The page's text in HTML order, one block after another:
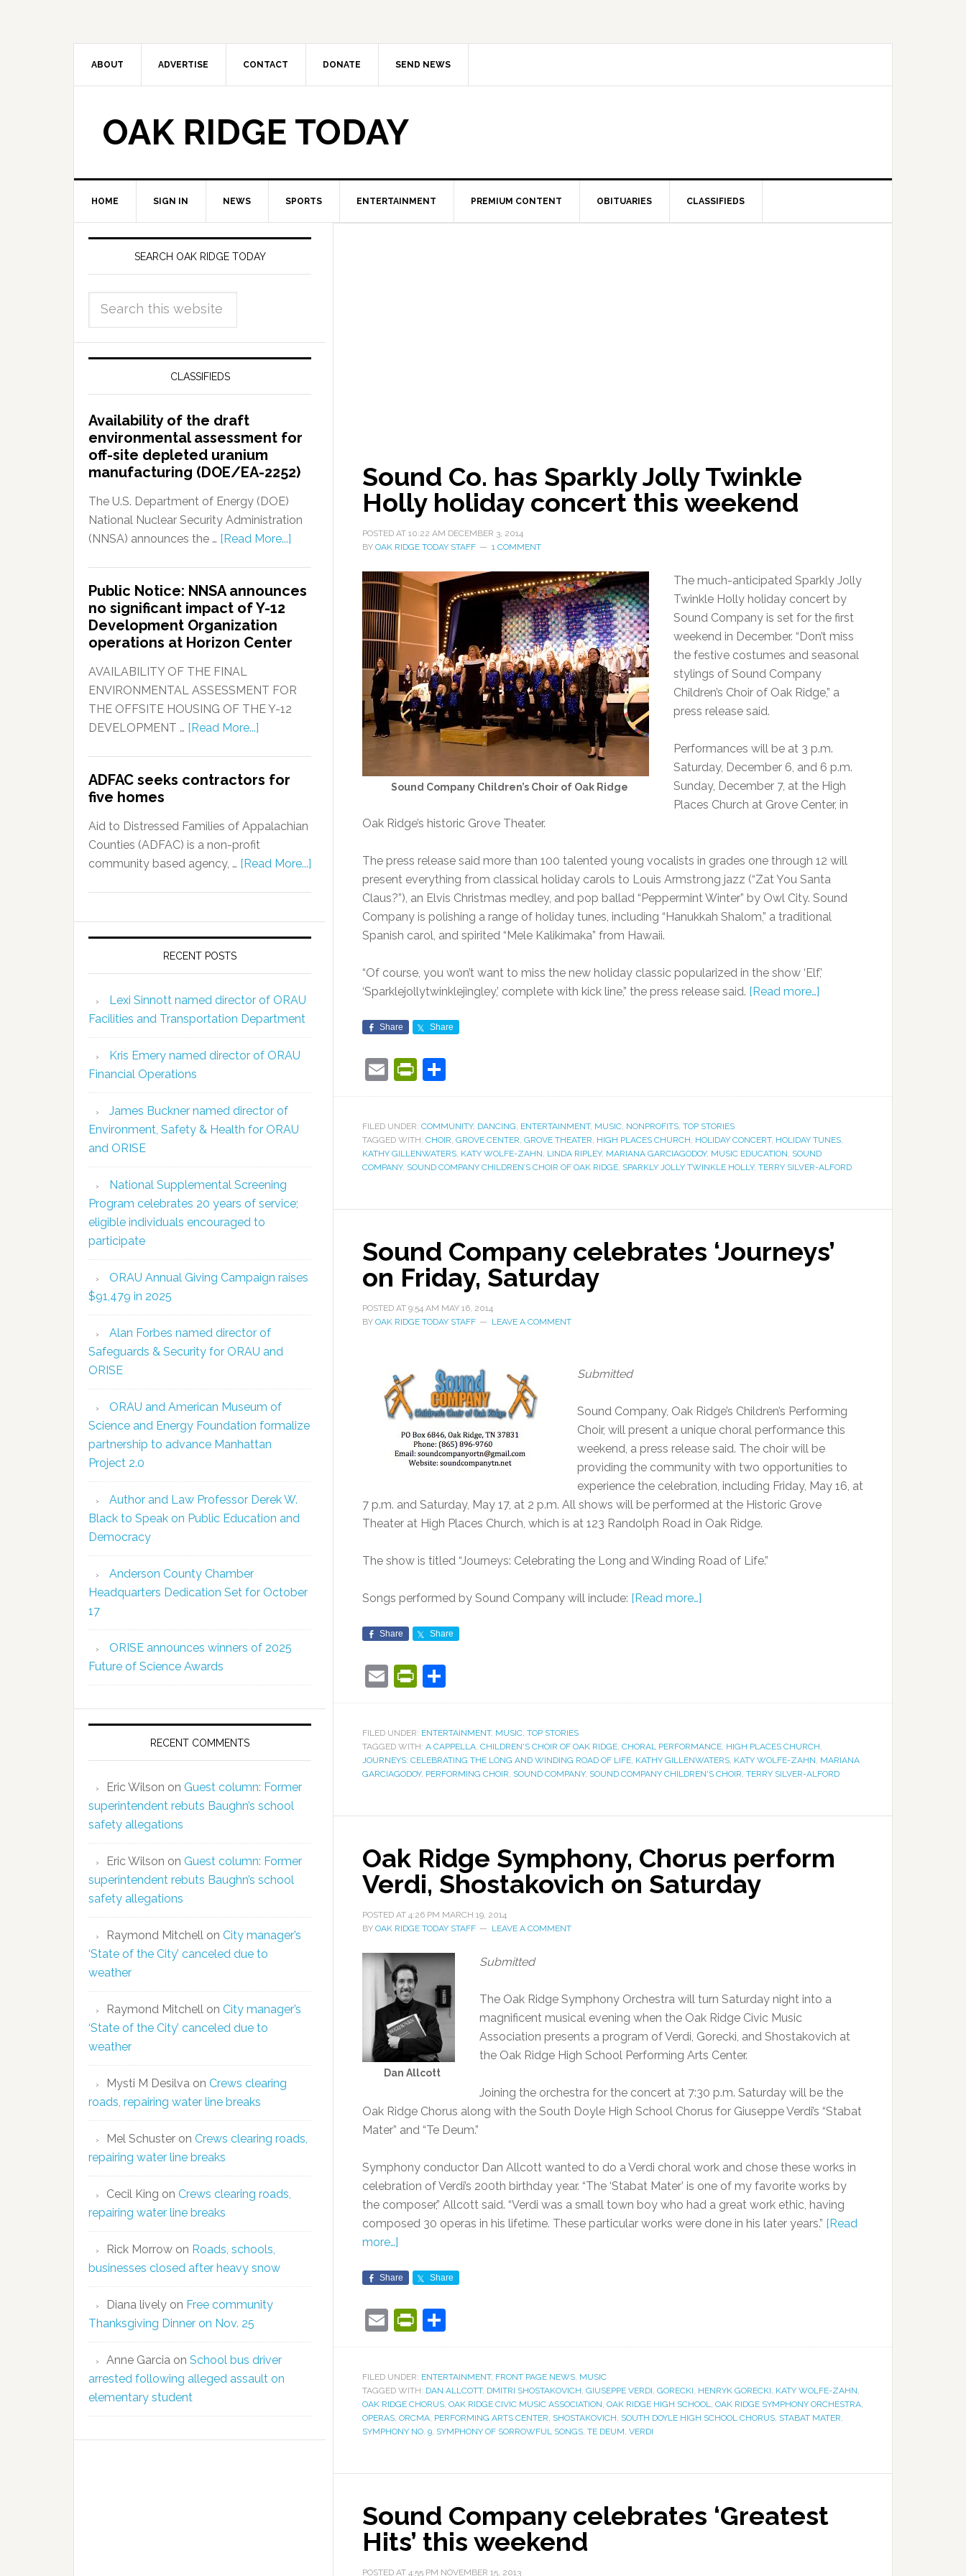
ABOUT ADVERTISE CONTACT DONATE SEND NEWS
OAK RIDGE TODAY
HOME SIGN IN NEWS SPORTS ENTERTAINMENT PREMIUM CONTENT OBITUARIES CLASSIFIEDS
Sound Co. has Sparkly Jolly Twinkle
Holly holiday concert this weekend
POSTED AT 10:22 AM DECEMBER 3, 2014
BY OAK RIDGE TODAY STAFF 1 COMMENT
Sound Company Children’s Choir of Oak Ridge
The much-anticipated Sparkly Jolly
Twinkle Holly holiday concert by
Sound Company is set for the first
weekend in December. “Don’t miss
the festive costumes and seasonal
stylings of Sound Company
Children’s Choir of Oak Ridge,” a
press release said.
Performances will be at 3 p.m.
Saturday, December 6, and 6 p.m.
Sunday, December 7, at the High
Places Church at Grove Center, in
Oak Ridge’s historic Grove Theater.
The press release said more than 100 talented young vocalists in grades one through 12 will
present everything from classical holiday carols to Louis Armstrong jazz (“Zat You Santa
Claus?”), an Elvis Christmas medley, and pop ballad “Peppermint Winter” by Owl City. Sound
Company is polishing a range of holiday tunes, including “Hanukkah Shalom,” a traditional
Spanish carol, and spirited “Mele Kalikimaka” from Hawaii.
“Of course, you won’t want to miss the new holiday classic popularized in the show ‘Elf,’
‘Sparklejollytwinklejingley,’ complete with kick line,” the press release said. [Read more…]
Share Share
EmailPrintFriendly
FILED UNDER: COMMUNITY, DANCING, ENTERTAINMENT, MUSIC, NONPROFITS, TOP STORIES
TAGGED WITH: CHOIR, GROVE CENTER, GROVE THEATER, HIGH PLACES CHURCH, HOLIDAY CONCERT, HOLIDAY TUNES,
KATHY GILLENWATERS, KATY WOLFE-ZAHN, LINDA RIPLEY, MARIANA GARCIAGODOY, MUSIC EDUCATION, SOUND
COMPANY, SOUND COMPANY CHILDREN’S CHOIR OF OAK RIDGE, SPARKLY JOLLY TWINKLE HOLLY, TERRY SILVER-ALFORD
Sound Company celebrates ‘Journeys’
on Friday, Saturday
POSTED AT 9:54 AM MAY 16, 2014
BY OAK RIDGE TODAY STAFF LEAVE A COMMENT
Submitted
Sound Company, Oak Ridge’s Children’s Performing
Choir, will present a unique choral performance this
weekend, a press release said. The choir will be
providing the community with two opportunities to
experience the celebration, including Friday, May 16, at
7 p.m. and Saturday, May 17, at 2 p.m. All shows will be performed at the Historic Grove
Theater at High Places Church, which is at 123 Randolph Road in Oak Ridge.
The show is titled “Journeys: Celebrating the Long and Winding Road of Life.”
Songs performed by Sound Company will include: [Read more…]
Share Share
EmailPrintFriendly
FILED UNDER: ENTERTAINMENT, MUSIC, TOP STORIES
TAGGED WITH: A CAPPELLA, CHILDREN'S CHOIR OF OAK RIDGE, CHORAL PERFORMANCE, HIGH PLACES CHURCH,
JOURNEYS: CELEBRATING THE LONG AND WINDING ROAD OF LIFE, KATHY GILLENWATERS, KATY WOLFE-ZAHN, MARIANA
GARCIAGODOY, PERFORMING CHOIR, SOUND COMPANY, SOUND COMPANY CHILDREN'S CHOIR, TERRY SILVER-ALFORD
Oak Ridge Symphony, Chorus perform
Verdi, Shostakovich on Saturday
POSTED AT 4:26 PM MARCH 19, 2014
BY OAK RIDGE TODAY STAFF LEAVE A COMMENT
Dan Allcott
Submitted
The Oak Ridge Symphony Orchestra will turn Saturday night into a
magnificent musical evening when the Oak Ridge Civic Music
Association presents a program of Verdi, Gorecki, and Shostakovich at
the Oak Ridge High School Performing Arts Center.
Joining the orchestra for the concert at 7:30 p.m. Saturday will be the
Oak Ridge Chorus along with the South Doyle High School Chorus for Giuseppe Verdi’s “Stabat
Mater” and “Te Deum.”
Symphony conductor Dan Allcott wanted to do a Verdi choral work and chose these works in
celebration of Verdi’s 200th birthday year. “The ‘Stabat Mater’ is one of my favorite works by
the composer,” Allcott said. “Verdi was a small town boy who had a great work ethic, having
composed 30 operas in his lifetime. These particular works were done in his later years.” [Read
more…]
Share Share
EmailPrintFriendly
FILED UNDER: ENTERTAINMENT, FRONT PAGE NEWS, MUSIC
TAGGED WITH: DAN ALLCOTT, DMITRI SHOSTAKOVICH, GIUSEPPE VERDI, GORECKI, HENRYK GORECKI, KATY WOLFE-ZAHN,
OAK RIDGE CHORUS, OAK RIDGE CIVIC MUSIC ASSOCIATION, OAK RIDGE HIGH SCHOOL, OAK RIDGE SYMPHONY ORCHESTRA,
OPERAS, ORCMA, PERFORMING ARTS CENTER, SHOSTAKOVICH, SOUTH DOYLE HIGH SCHOOL CHORUS, STABAT MATER,
SYMPHONY NO. 9, SYMPHONY OF SORROWFUL SONGS, TE DEUM, VERDI
Sound Company celebrates ‘Greatest
Hits’ this weekend
POSTED AT 4:55 PM NOVEMBER 15, 2013
SEARCH OAK RIDGE TODAY
CLASSIFIEDS
Availability of the draft
environmental assessment for
off-site depleted uranium
manufacturing (DOE/EA-2252)
The U.S. Department of Energy (DOE)
National Nuclear Security Administration
(NNSA) announces the … [Read More...]
Public Notice: NNSA announces
no significant impact of Y-12
Development Organization
operations at Horizon Center
AVAILABILITY OF THE FINAL
ENVIRONMENTAL ASSESSMENT FOR
THE OFFSITE HOUSING OF THE Y-12
DEVELOPMENT … [Read More...]
ADFAC seeks contractors for
five homes
Aid to Distressed Families of Appalachian
Counties (ADFAC) is a non-profit
community based agency, … [Read More...]
RECENT POSTS
Lexi Sinnott named director of ORAU
Facilities and Transportation Department
Kris Emery named director of ORAU
Financial Operations
James Buckner named director of
Environment, Safety & Health for ORAU
and ORISE
National Supplemental Screening
Program celebrates 20 years of service;
eligible individuals encouraged to
participate
ORAU Annual Giving Campaign raises
$91,479 in 2025
Alan Forbes named director of
Safeguards & Security for ORAU and
ORISE
ORAU and American Museum of
Science and Energy Foundation formalize
partnership to advance Manhattan
Project 2.0
Author and Law Professor Derek W.
Black to Speak on Public Education and
Democracy
Anderson County Chamber
Headquarters Dedication Set for October
17
ORISE announces winners of 2025
Future of Science Awards
RECENT COMMENTS
Eric Wilson on Guest column: Former
superintendent rebuts Baughn’s school
safety allegations
Eric Wilson on Guest column: Former
superintendent rebuts Baughn’s school
safety allegations
Raymond Mitchell on City manager’s
‘State of the City’ canceled due to
weather
Raymond Mitchell on City manager’s
‘State of the City’ canceled due to
weather
Mysti M Desilva on Crews clearing
roads, repairing water line breaks
Mel Schuster on Crews clearing roads,
repairing water line breaks
Cecil King on Crews clearing roads,
repairing water line breaks
Rick Morrow on Roads, schools,
businesses closed after heavy snow
Diana lively on Free community
Thanksgiving Dinner on Nov. 25
Anne Garcia on School bus driver
arrested following alleged assault on
elementary student